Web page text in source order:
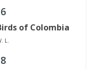
6
of Colombia
L.
8